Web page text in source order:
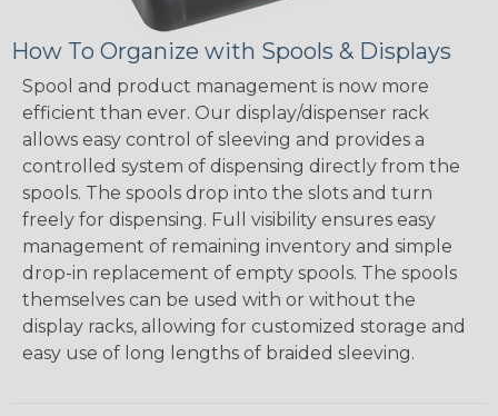
How To Organize with Spools & Displays
Spool and product management is now more
efficient than ever. Our display/dispenser rack
allows easy control of sleeving and provides a
controlled system of dispensing directly from the
spools. The spools drop into the slots and turn
freely for dispensing. Full visibility ensures easy
management of remaining inventory and simple
drop-in replacement of empty spools. The spools
themselves can be used with or without the
display racks, allowing for customized storage and
easy use of long lengths of braided sleeving.